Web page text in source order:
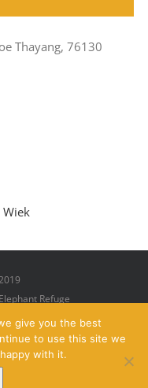
Thayang, 76130
Refuge
Pinterest
give you the best
to use this site we
with it.